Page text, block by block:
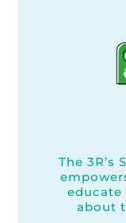
The 3R’s
about